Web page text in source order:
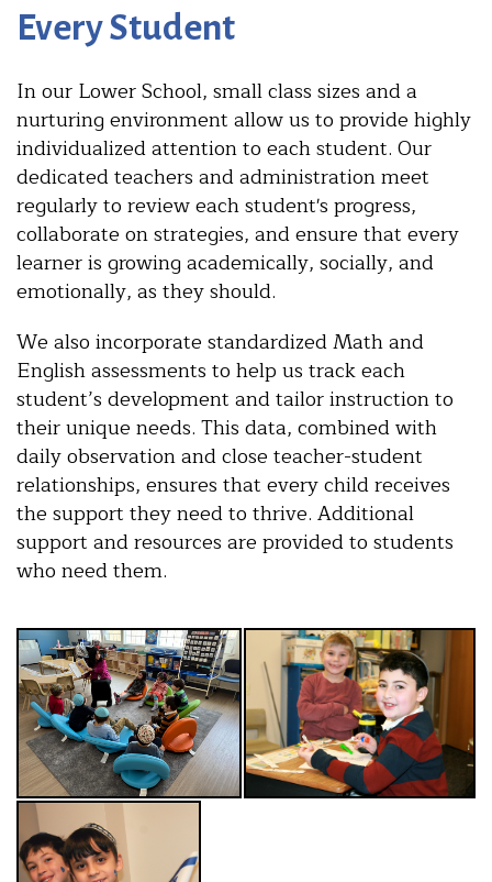
Every Student
In our Lower School, small class sizes and a
nurturing environment allow us to provide highly
individualized attention to each student. Our
dedicated teachers and administration meet
regularly to review each student's progress,
collaborate on strategies, and ensure that every
learner is growing academically, socially, and
emotionally, as they should.
We also incorporate standardized Math and
English assessments to help us track each
student’s development and tailor instruction to
their unique needs. This data, combined with
daily observation and close teacher-student
relationships, ensures that every child receives
the support they need to thrive. Additional
support and resources are provided to students
who need them.